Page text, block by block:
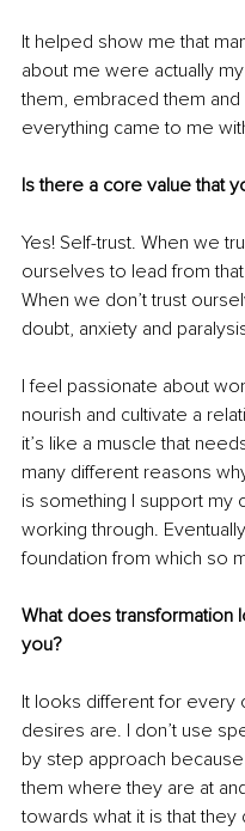
It helped show me that
about me were actually
them, embraced them
everything came to me
Is there a core value that
Yes! Self-trust. When we
ourselves to lead from
When we don’t trust
doubt, anxiety and
I feel passionate about
nourish and cultivate a
it’s like a muscle that
many different reasons
is something I support my
working through.
foundation from which so
What does transformation
you?
It looks different for every
desires are. I don’t use
by step approach
them where they are at
towards what it is that